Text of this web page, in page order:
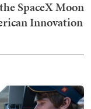
SpaceX Moon
Innovation